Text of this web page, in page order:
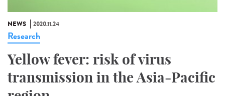
NEWS 2020.11.24
Research
Yellow fever: risk of virus
transmission in the Asia-Pacific